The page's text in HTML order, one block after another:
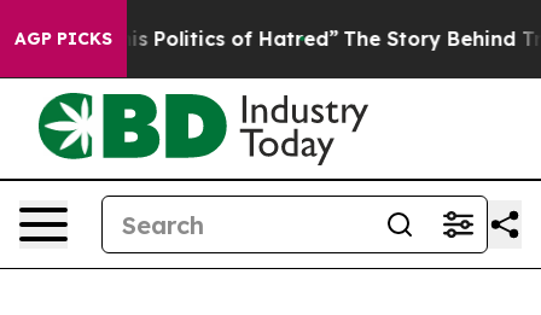
AGP PICKSof Hatred” The Story Behind Trump’s Terrible